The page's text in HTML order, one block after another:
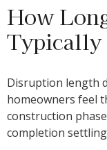
How
Typically
Disruption length
homeowners feel
construction
completion